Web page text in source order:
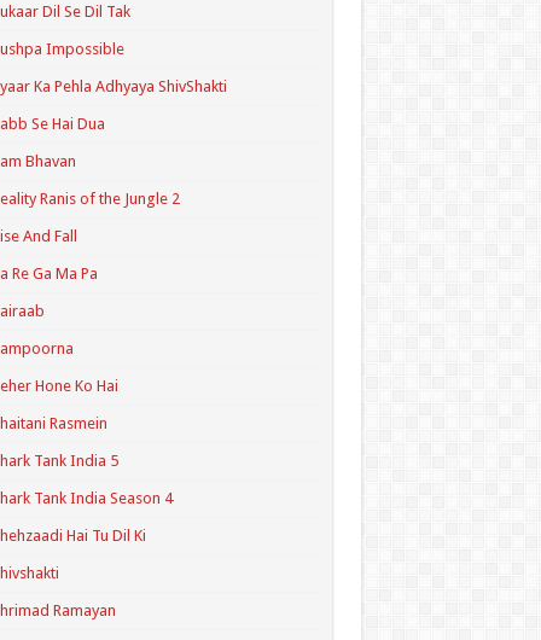
Dil Se Dil Tak
Impossible
Ka Pehla Adhyaya ShivShakti
Se Hai Dua
Bhavan
Ranis of the Jungle 2
And Fall
Re Ga Ma Pa
Hone Ko Hai
Rasmein
Tank India 5
Tank India Season 4
Hai Tu Dil Ki
Ramayan